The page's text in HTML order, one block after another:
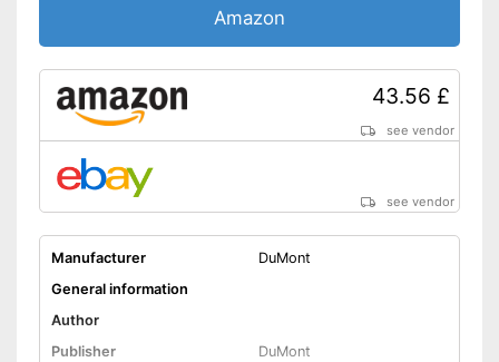
Amazon
43.56 £
see vendor
see vendor
Manufacturer
DuMont
General information
Author
Publisher
DuMont